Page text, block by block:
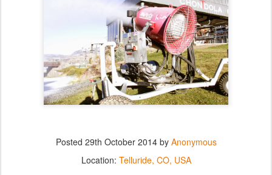
Posted 29th October 2014by Anonymous
Location: Telluride, CO, USA